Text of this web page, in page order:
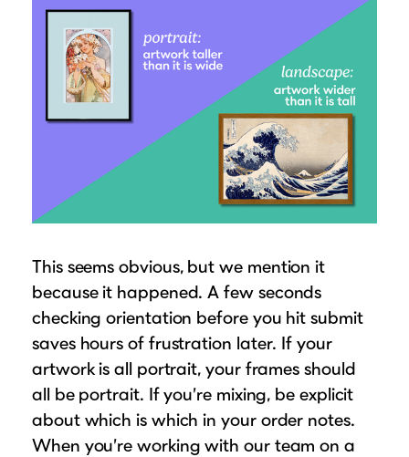
This seems obvious, but we mention it
because it happened. A few seconds
checking orientation before you hit submit
saves hours of frustration later. If your
artwork is all portrait, your frames should
all be portrait. If you’re mixing, be explicit
about which is which in your order notes.
When you’re working with our team on a